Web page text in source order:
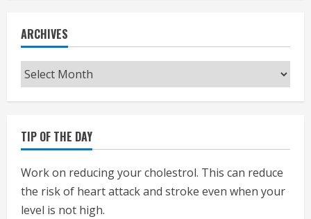
ARCHIVES
Archives
TIP OF THE DAY
Work on reducing your cholestrol. This can reduce
the risk of heart attack and stroke even when your
level is not high.